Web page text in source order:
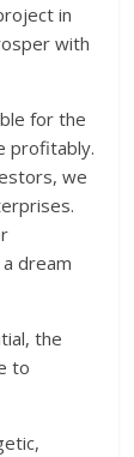
in
with
for the
profitably.
we
dream
the
to